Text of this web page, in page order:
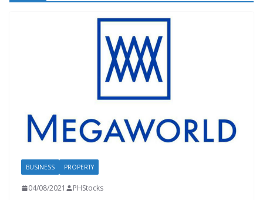
BUSINESS PROPERTY
04/08/2021 PHStocks